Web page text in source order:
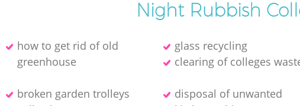
Night Rubbish
how to get rid of old
greenhouse
glass recycling
clearing of colleges
broken garden trolleys
disposal of unwanted